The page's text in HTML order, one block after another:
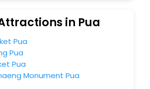
Then unlock all these unmatched
your most trusted travel companion.
Near Me
as Conference room, Laundry
Hall, Breakfast, lunch and dinner,
in Pua
Pua
Pua
Pua
Monument Pua